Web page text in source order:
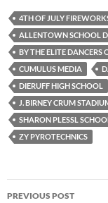
4TH OF JULY
ALLENTOWN SCHOOL
BY THE ELITE DANCERS
CUMULUS MEDIA
DIERUFF HIGH SCHOOL
J. BIRNEY CRUM
SHARON PLESSL
ZY PYROTECHNICS
Post
PREVIOUS POST